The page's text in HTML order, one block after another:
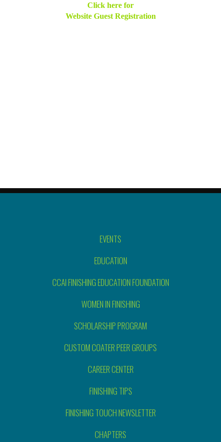
Click here for
Website Guest Registration
EVENTS
EDUCATION
CCAI FINISHING EDUCATION FOUNDATION
WOMEN IN FINISHING
SCHOLARSHIP PROGRAM
CUSTOM COATER PEER GROUPS
CAREER CENTER
FINISHING TIPS
FINISHING TOUCH NEWSLETTER
CHAPTERS